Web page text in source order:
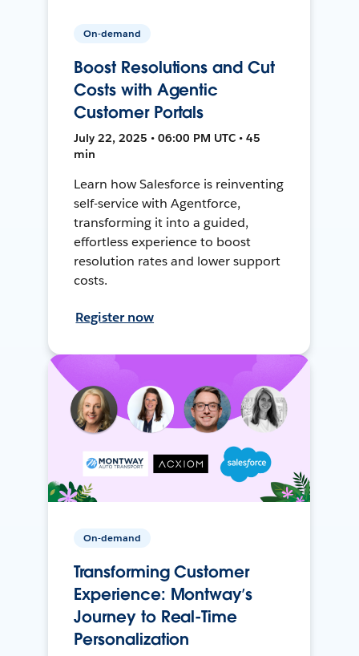
On-demand
Boost Resolutions and Cut
Costs with Agentic
Customer Portals
July 22, 2025 • 06:00 PM UTC • 45
min
Learn how Salesforce is reinventing
self-service with Agentforce,
transforming it into a guided,
effortless experience to boost
resolution rates and lower support
costs.
Register now
On-demand
Transforming Customer
Experience: Montway’s
Journey to Real-Time
Personalization